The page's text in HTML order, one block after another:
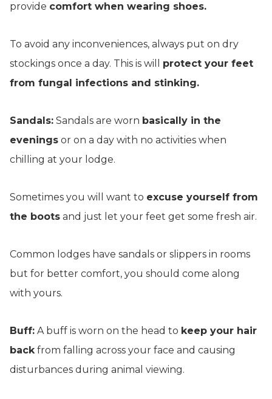
provide comfort when wearing shoes.
To avoid any inconveniences, always put on dry
stockings once a day. This is will protect your feet
from fungal infections and stinking.
Sandals: Sandals are worn basically in the
evenings or on a day with no activities when
chilling at your lodge.
Sometimes you will want to excuse yourself from
the boots and just let your feet get some fresh air.
Common lodges have sandals or slippers in rooms
but for better comfort, you should come along
with yours.
Buff: A buff is worn on the head to keep your hair
backfrom falling across your face and causing
disturbances during animal viewing.